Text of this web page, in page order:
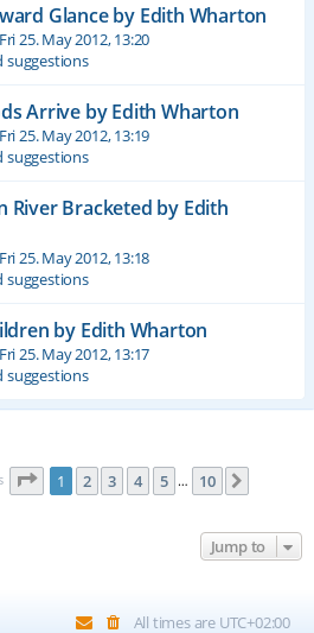
Glance by Edith Wharton
Fri 25. May 2012, 13:20
suggestions
Arrive by Edith Wharton
Fri 25. May 2012, 13:19
suggestions
River Bracketed by Edith
Fri 25. May 2012, 13:18
suggestions
by Edith Wharton
Fri 25. May 2012, 13:17
suggestions
Page 1of 10
1 2 3 4 5 … 10
Jump to
All times are UTC+02:00